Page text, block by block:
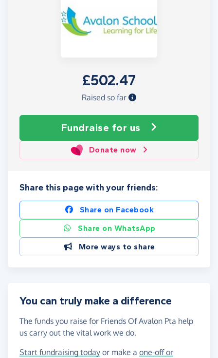
£502.47
Raised so far
Fundraise for us
Donate now
Share this page with your friends:
Share on Facebook
Share on WhatsApp
More ways to share
You can truly make a difference
The funds you raise for Friends Of Avalon Pta help
us carry out the vital work we do.
Start fundraising today or make a one-off or